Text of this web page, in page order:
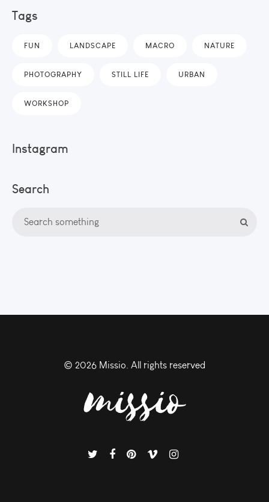
Tags
FUN LANDSCAPE MACRO NATURE
PHOTOGRAPHY STILL LIFE URBAN
WORKSHOP
Instagram
Search
© 2026 Missio. All rights reserved